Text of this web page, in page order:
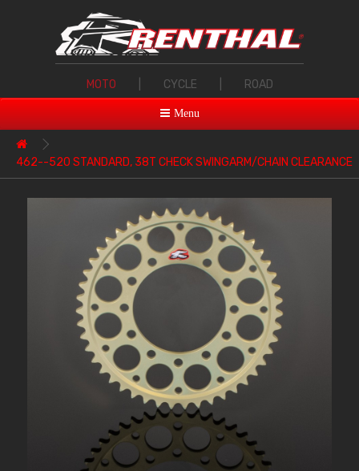
MOTO CYCLE ROAD
Menu
462--520 STANDARD, 38T CHECK SWINGARM/CHAIN CLEARANCE